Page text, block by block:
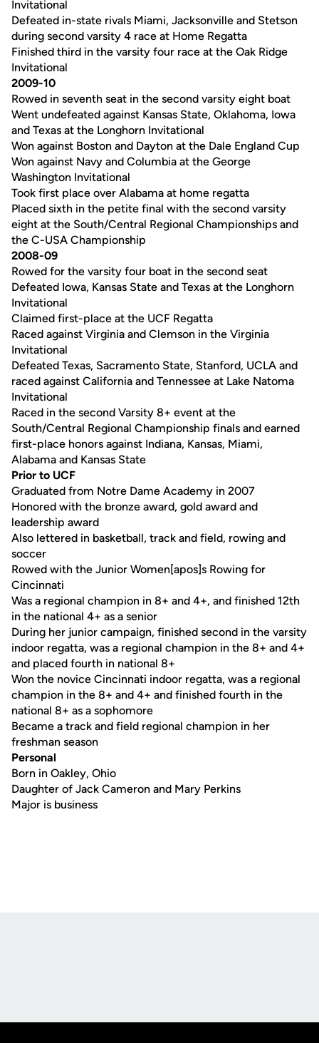
Invitational
Defeated in-state rivals Miami, Jacksonville and Stetson
during second varsity 4 race at Home Regatta
Finished third in the varsity four race at the Oak Ridge
Invitational
2009-10
Rowed in seventh seat in the second varsity eight boat
Went undefeated against Kansas State, Oklahoma, Iowa
and Texas at the Longhorn Invitational
Won against Boston and Dayton at the Dale England Cup
Won against Navy and Columbia at the George
Washington Invitational
Took first place over Alabama at home regatta
Placed sixth in the petite final with the second varsity
eight at the South/Central Regional Championships and
the C-USA Championship
2008-09
Rowed for the varsity four boat in the second seat
Defeated Iowa, Kansas State and Texas at the Longhorn
Invitational
Claimed first-place at the UCF Regatta
Raced against Virginia and Clemson in the Virginia
Invitational
Defeated Texas, Sacramento State, Stanford, UCLA and
raced against California and Tennessee at Lake Natoma
Invitational
Raced in the second Varsity 8+ event at the
South/Central Regional Championship finals and earned
first-place honors against Indiana, Kansas, Miami,
Alabama and Kansas State
Prior to UCF
Graduated from Notre Dame Academy in 2007
Honored with the bronze award, gold award and
leadership award
Also lettered in basketball, track and field, rowing and
soccer
Rowed with the Junior Women[apos]s Rowing for
Cincinnati
Was a regional champion in 8+ and 4+, and finished 12th
in the national 4+ as a senior
During her junior campaign, finished second in the varsity
indoor regatta, was a regional champion in the 8+ and 4+
and placed fourth in national 8+
Won the novice Cincinnati indoor regatta, was a regional
champion in the 8+ and 4+ and finished fourth in the
national 8+ as a sophomore
Became a track and field regional champion in her
freshman season
Personal
Born in Oakley, Ohio
Daughter of Jack Cameron and Mary Perkins
Major is business